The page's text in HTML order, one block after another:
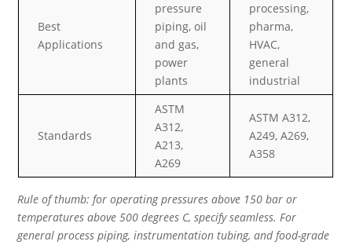
Best
Applications
pressure
piping, oil
and gas,
power
plants
processing,
pharma,
HVAC,
general
industrial
Standards
ASTM
A312,
A213,
A269
ASTM A312,
A249, A269,
A358
Rule of thumb: for operating pressures above 150 bar or
temperatures above 500 degrees C, specify seamless. For
general process piping, instrumentation tubing, and food-grade